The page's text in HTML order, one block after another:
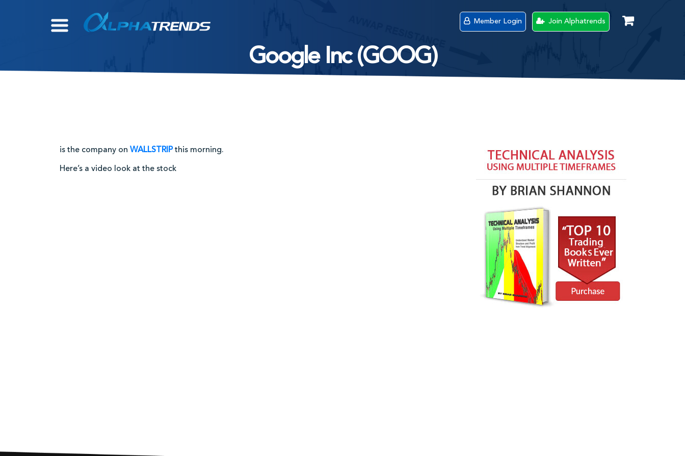
Member Login Join Alphatrends
Google Inc (GOOG)
is the company on WALLSTRIPthis morning.
Here’s a video look at the stock